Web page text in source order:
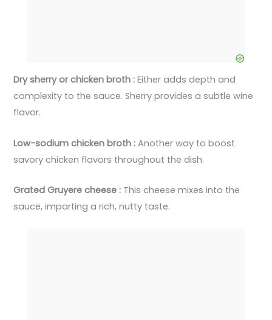
Dry sherry or chicken broth :Either adds depth and
complexity to the sauce. Sherry provides a subtle wine
flavor.
Low-sodium chicken broth :Another way to boost
savory chicken flavors throughout the dish.
Grated Gruyere cheese : This cheese mixes into the
sauce, imparting a rich, nutty taste.